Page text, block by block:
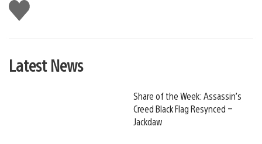
Like
this
Latest News
Share of the Week: Assassin’s
Creed Black Flag Resynced –
Jackdaw